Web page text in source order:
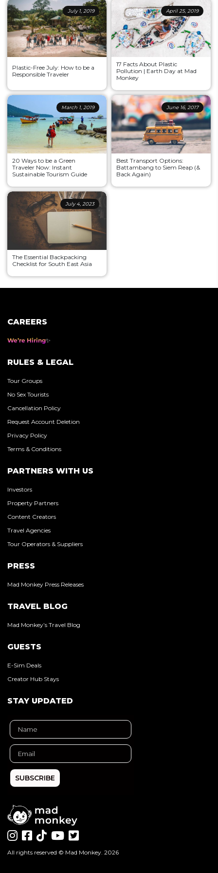
July 1, 2019
Plastic-Free July: How to be a
Responsible Traveler
April 25, 2019
17 Facts About Plastic
Pollution | Earth Day at Mad
Monkey
March 1, 2019
20 Ways to be a Green
Traveler Now: Instant
Sustainable Tourism Guide
June 16, 2017
Best Transport Options:
Battambang to Siem Reap (&
Back Again)
July 4, 2023
The Essential Backpacking
Checklist for South East Asia
CAREERS
We’re Hiring
RULES & LEGAL
Tour Groups
No Sex Tourists
Cancellation Policy
Request Account Deletion
Privacy Policy
Terms & Conditions
PARTNERS WITH US
Investors
Property Partners
Content Creators
Travel Agencies
Tour Operators & Suppliers
PRESS
Mad Monkey Press Releases
TRAVEL BLOG
Mad Monkey’s Travel Blog
GUESTS
E-Sim Deals
Creator Hub Stays
STAY UPDATED
SUBSCRIBE
All rights reserved © Mad Monkey. 2026